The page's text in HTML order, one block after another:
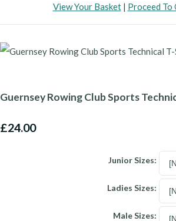
View Your Basket| Proceed To
Guernsey Rowing Club Sports
£24.00
Junior Sizes:
Ladies Sizes:
Male Sizes: